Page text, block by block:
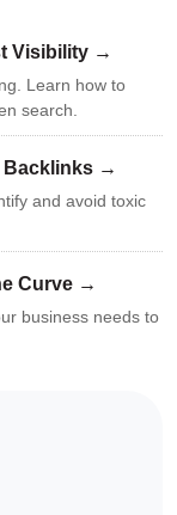
Visibility →
Learn how to
search.
Backlinks →
and avoid toxic
Curve →
business needs to